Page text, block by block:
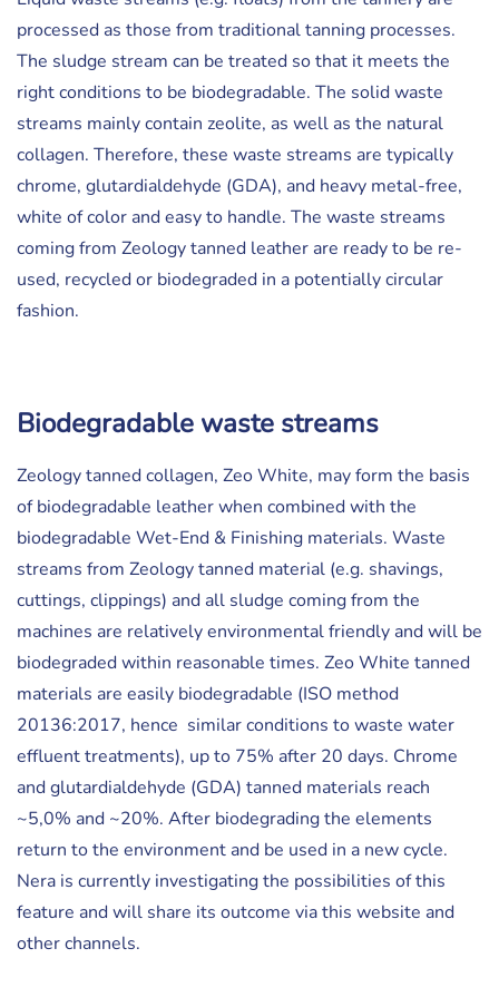
processed as those from traditional tanning processes.
The sludge stream can be treated so that it meets the
right conditions to be biodegradable. The solid waste
streams mainly contain zeolite, as well as the natural
collagen. Therefore, these waste streams are typically
chrome, glutardialdehyde (GDA), and heavy metal-free,
white of color and easy to handle. The waste streams
coming from Zeology tanned leather are ready to be re-
used, recycled or biodegraded in a potentially circular
fashion.
Biodegradable waste streams
Zeology tanned collagen, Zeo White, may form the basis
of biodegradable leather when combined with the
biodegradable Wet-End & Finishing materials. Waste
streams from Zeology tanned material (e.g. shavings,
cuttings, clippings) and all sludge coming from the
machines are relatively environmental friendly and will be
biodegraded within reasonable times. Zeo White tanned
materials are easily biodegradable (ISO method
20136:2017, hence similar conditions to waste water
effluent treatments), up to 75% after 20 days. Chrome
and glutardialdehyde (GDA) tanned materials reach
~5,0% and ~20%. After biodegrading the elements
return to the environment and be used in a new cycle.
Nera is currently investigating the possibilities of this
feature and will share its outcome via this website and
other channels.